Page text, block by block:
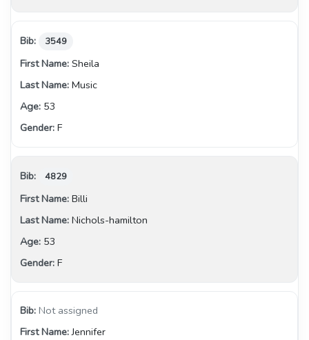
3549
Sheila
Music
53
F
4829
Billi
Nichols-hamilton
53
F
Not assigned
Jennifer